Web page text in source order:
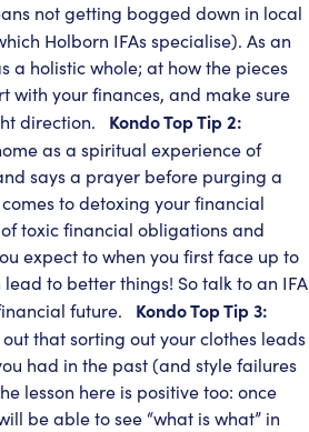
not getting bogged down in local
Holborn IFAs specialise). As an
a holistic whole; at how the pieces
with your finances, and make sure
direction. Kondo Top Tip 2:
as a spiritual experience of
says a prayer before purging a
to detoxing your financial
toxic financial obligations and
expect to when you first face up to
to better things! So talk to an IFA
future. Kondo Top Tip 3:
that sorting out your clothes leads
had in the past (and style failures
lesson here is positive too: once
be able to see “what is what” in